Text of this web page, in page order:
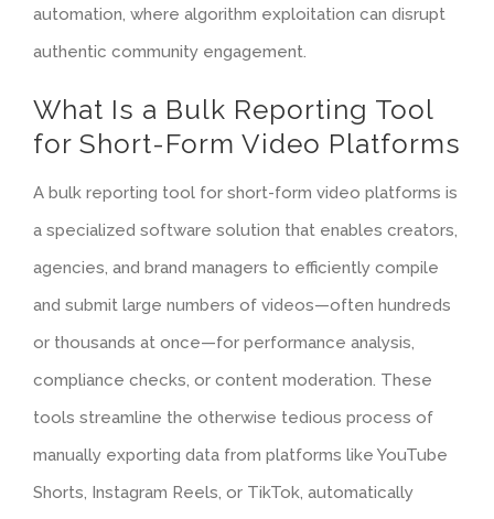
automation, where algorithm exploitation can disrupt
authentic community engagement.
What Is a Bulk Reporting Tool
for Short-Form Video Platforms
A bulk reporting tool for short-form video platforms is
a specialized software solution that enables creators,
agencies, and brand managers to efficiently compile
and submit large numbers of videos—often hundreds
or thousands at once—for performance analysis,
compliance checks, or content moderation. These
tools streamline the otherwise tedious process of
manually exporting data from platforms like YouTube
Shorts, Instagram Reels, or TikTok, automatically